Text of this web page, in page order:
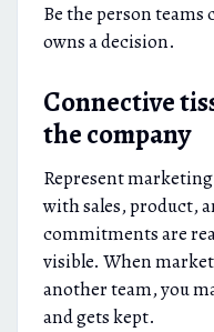
Be the person
owns a decision.
Connective
the company
Represent
with sales, product,
commitments are
visible. When
another team, you
and gets kept.